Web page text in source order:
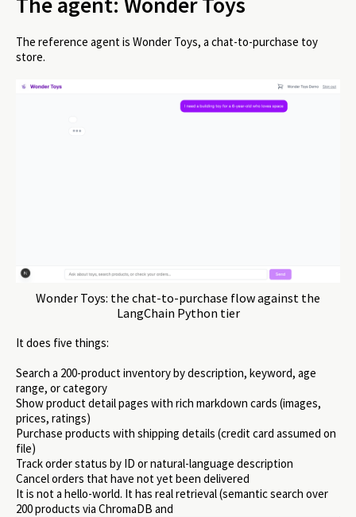
The reference agent is Wonder Toys, a chat-to-purchase toy
store.
Wonder Toys: the chat-to-purchase flow against the
LangChain Python tier
It does five things:
Search a 200-product inventory by description, keyword, age
range, or category
Show product detail pages with rich markdown cards (images,
prices, ratings)
Purchase products with shipping details (credit card assumed on
file)
Track order status by ID or natural-language description
Cancel orders that have not yet been delivered
It is not a hello-world. It has real retrieval (semantic search over
200 products via ChromaDB and